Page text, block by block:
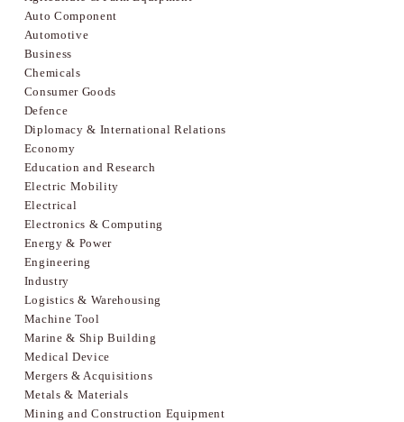
Auto Component
Automotive
Business
Chemicals
Consumer Goods
Defence
Diplomacy & International Relations
Economy
Education and Research
Electric Mobility
Electrical
Electronics & Computing
Energy & Power
Engineering
Industry
Logistics & Warehousing
Machine Tool
Marine & Ship Building
Medical Device
Mergers & Acquisitions
Metals & Materials
Mining and Construction Equipment